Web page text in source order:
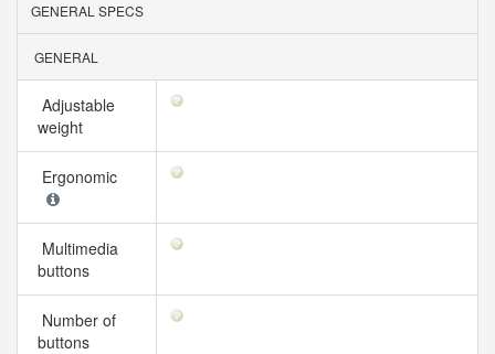
GENERAL SPECS
GENERAL
Adjustable
weight
Ergonomic
Multimedia
buttons
Number of
buttons